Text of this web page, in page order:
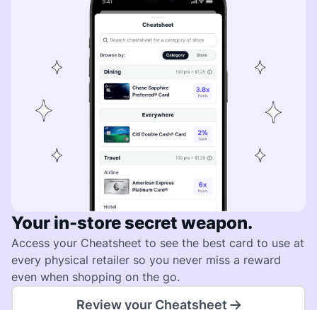
Your in-store secret weapon.
Access your Cheatsheet to see the best card to use at
every physical retailer so you never miss a reward
even when shopping on the go.
Review your Cheatsheet